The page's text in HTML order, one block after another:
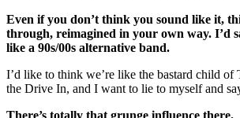
Even if you don’t think you sound like it,
through, reimagined in your own way. I’d
like a 90s/00s alternative band.
I’d like to think we’re like the bastard child of
the Drive In, and I want to lie to myself and
There’s totally that grunge influence there.